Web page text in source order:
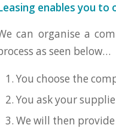
enables you
can organise a
as seen below…
You choose the
You ask your
We will then